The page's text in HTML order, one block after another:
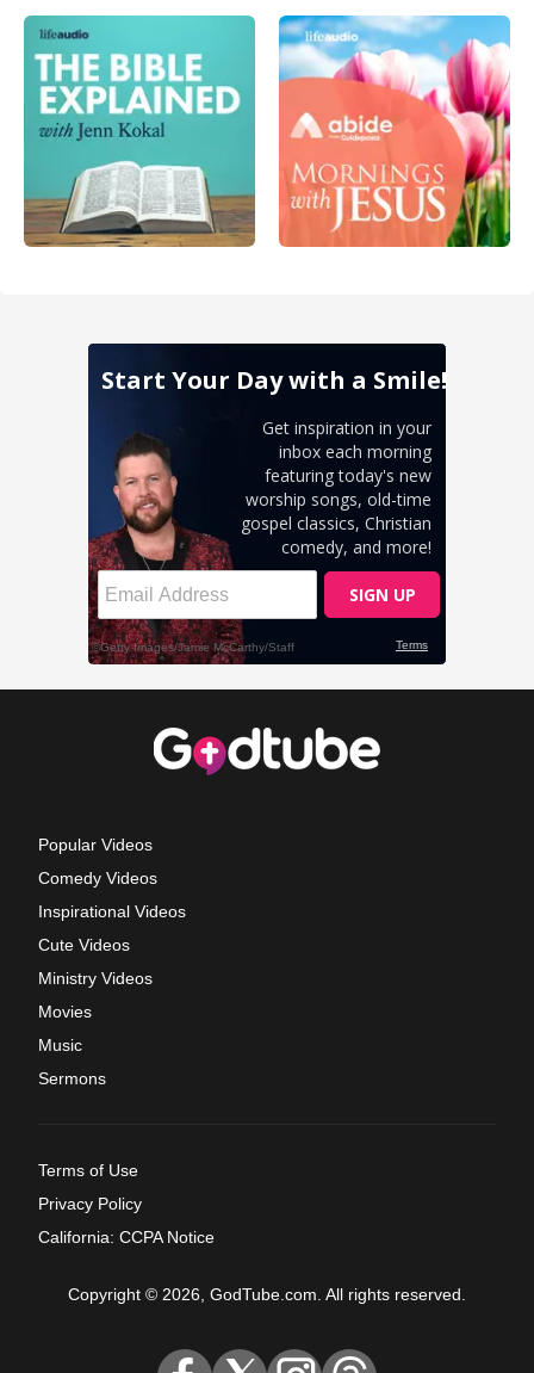
Popular Videos
Comedy Videos
Inspirational Videos
Cute Videos
Ministry Videos
Movies
Music
Sermons
Terms of Use
Privacy Policy
California: CCPA Notice
Copyright © 2026, GodTube.com. All rights reserved.